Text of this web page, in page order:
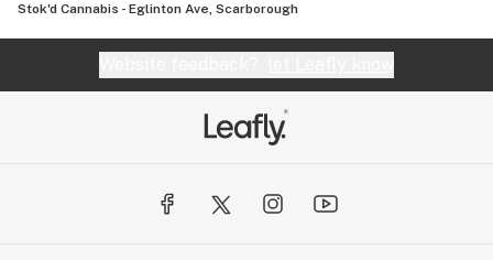
Stok'd Cannabis - Eglinton Ave, Scarborough